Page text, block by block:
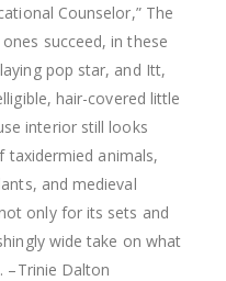
Counselor,” The
succeed, in these
pop star, and Itt,
hair-covered little
interior still looks
taxidermied animals,
and medieval
only for its sets and
wide take on what
–Trinie Dalton